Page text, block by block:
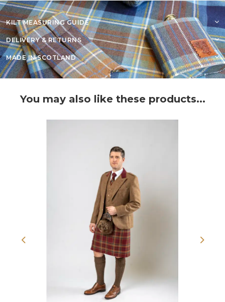
KILT MEASURING GUIDE
DELIVERY & RETURNS
MADE IN SCOTLAND
You may also like these products...
Previous Next